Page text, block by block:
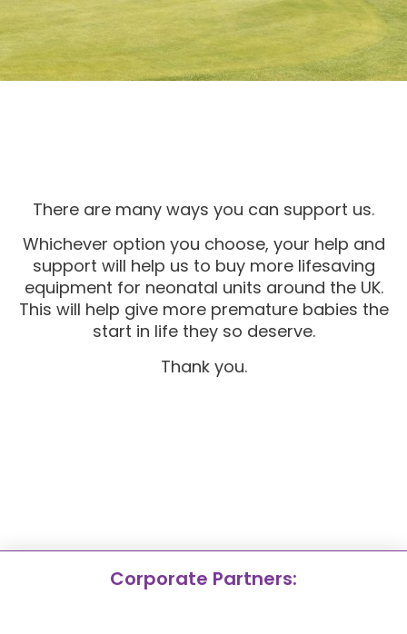
There are many ways you can support us.
Whichever option you choose, your help and
support will help us to buy more lifesaving
equipment for neonatal units around the UK.
This will help give more premature babies the
start in life they so deserve.
Thank you.
Corporate Partners: